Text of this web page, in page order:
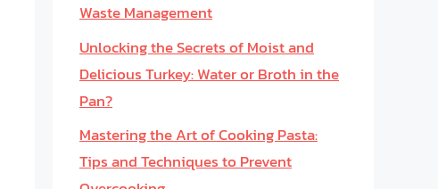
Waste Management
Unlocking the Secrets of Moist and
Delicious Turkey: Water or Broth in the
Pan?
Mastering the Art of Cooking Pasta:
Tips and Techniques to Prevent